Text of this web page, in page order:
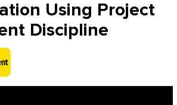
Using Project
Discipline